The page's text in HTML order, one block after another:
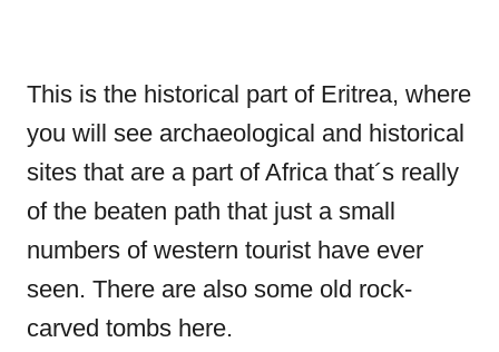
This is the historical part of Eritrea, where
you will see archaeological and historical
sites that are a part of Africa that´s really
of the beaten path that just a small
numbers of western tourist have ever
seen. There are also some old rock-
carved tombs here.